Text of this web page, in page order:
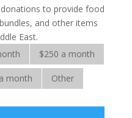
to provide food
and other items
East.
$250 a month
month
Other